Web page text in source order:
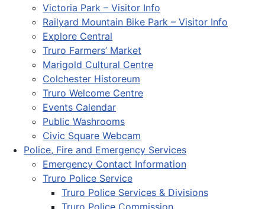
Victoria Park – Visitor Info
Railyard Mountain Bike Park – Visitor Info
Explore Central
Truro Farmers’ Market
Marigold Cultural Centre
Colchester Historeum
Truro Welcome Centre
Events Calendar
Public Washrooms
Civic Square Webcam
Police, Fire and Emergency Services
Emergency Contact Information
Truro Police Service
Truro Police Services & Divisions
Truro Police Commission